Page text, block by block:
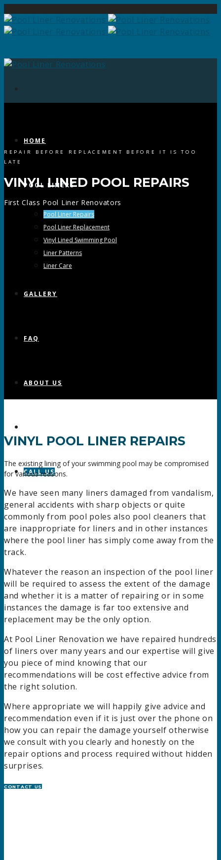
HOME
POOL LINERS
Pool Liner Repairs
Pool Liner Replacement
Vinyl Lined Swimming Pool
Liner Patterns
Liner Care
GALLERY
FAQ
ABOUT US
CALL US
REPAIR BEFORE REPLACEMENT BEFORE IT IS TOO
LATE
VINYL LINED POOL REPAIRS
First Class Pool Liner Renovators
VINYL POOL LINER REPAIRS
The existing lining of your swimming pool may be compromised
for various reasons.
We have seen many liners damaged from vandalism,
general accidents with sharp objects or quite
commonly from pool poles also pool cleaners that
are inappropriate for liners and in other instances
where the pool liner has simply come away from the
track.
Whatever the reason an inspection of the pool liner
will be required to assess the extent of the damage
and whether it is a matter of repairing or in some
instances the damage is far too extensive and
replacement may be the only option.
At Pool Liner Renovation we have repaired hundreds
of liners over many years and our expertise will give
you piece of mind knowing that our
recommendations will be cost effective advice from
the right solution.
Where appropriate we will happily give advice and
recommendation even if it is just over the phone on
how you can repair the damage yourself otherwise
we consult with you clearly and honestly on the
repair options and process required without hidden
surprises.
CONTACT US